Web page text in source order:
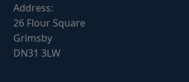
Address:
26 Flour Square
Grimsby
DN31 3LW